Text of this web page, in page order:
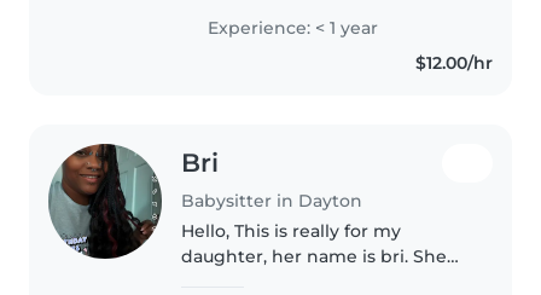
certified, I can assist with
homework, crafts, and simple
cooking. Comfortable with pets
Experience: < 1 year
$12.00/hr
Bri
Babysitter in Dayton
Hello, This is really for my
daughter, her name is bri. She